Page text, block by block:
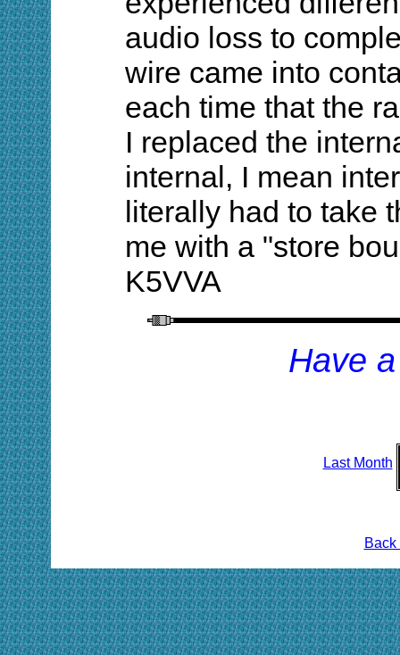
audio loss to
wire came into
each time that the
I replaced the
internal, I mean
literally had to take
me with a "store
K5VVA
Have
Last Month